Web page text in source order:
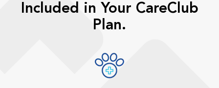
Included in Your CareClub
Plan.